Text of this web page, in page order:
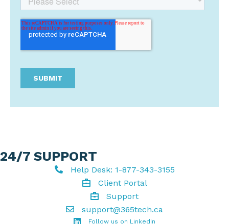
24/7 SUPPORT
Help Desk
Help Desk: 1-877-343-3155
Client Portal
Client Portal
Get support
Support
Email support@365tech.ca
support@365tech.ca
Follow us on LinkedIn